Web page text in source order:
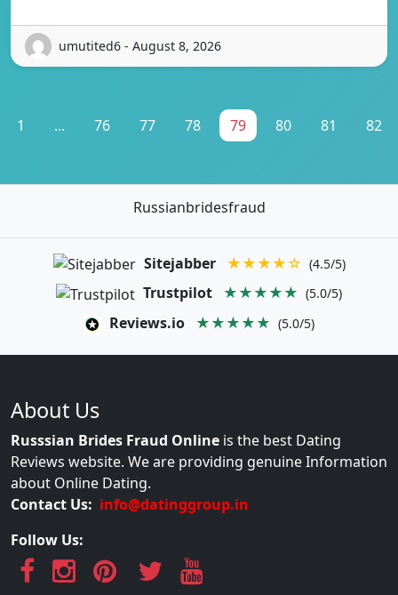
umutited6 - August 8, 2026
1 ... 76 77 78 79 80 81 82
Russianbridesfraud
Sitejabber ★★★★☆ (4.5/5)
Trustpilot ★★★★★ (5.0/5)
Reviews.io ★★★★★ (5.0/5)
About Us
Russsian Brides Fraud Online is the best Dating
Reviews website. We are providing genuine Information
about Online Dating.
Contact Us: info@datinggroup.in
Follow Us: